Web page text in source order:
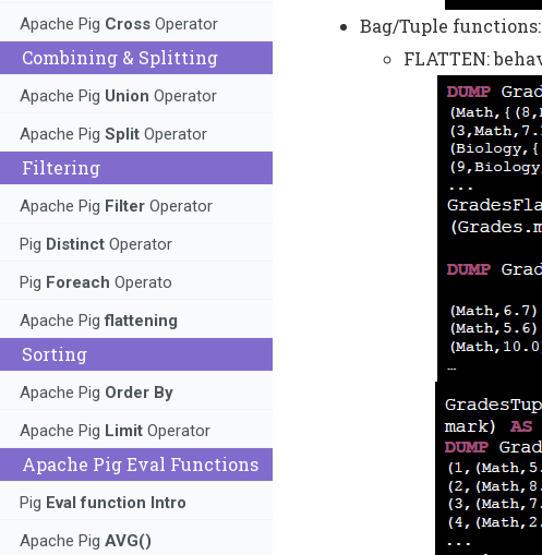
Apache Pig Cross Operator
Combining & Splitting
Apache Pig Union Operator
Apache Pig Split Operator
Filtering
Apache Pig Filter Operator
Pig Distinct Operator
Pig Foreach Operato
Apache Pigflattening
Sorting
Apache Pig Order By
Apache Pig Limit Operator
Apache Pig Eval Functions
Pig Eval function Intro
Apache Pig AVG()
Bag/Tuple functions:
FLATTEN: